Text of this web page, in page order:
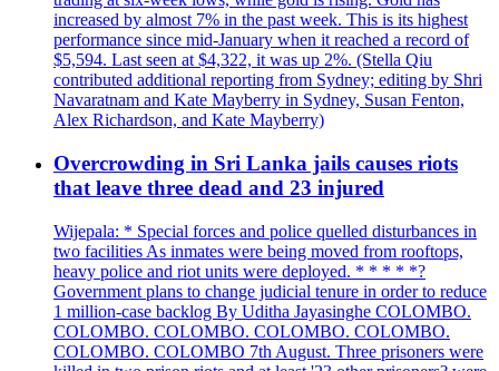
increased by almost 7% in the past week. This is its highest
performance since mid-January when it reached a record of
$5,594. Last seen at $4,322, it was up 2%. (Stella Qiu
contributed additional reporting from Sydney; editing by Shri
Navaratnam and Kate Mayberry in Sydney, Susan Fenton,
Alex Richardson, and Kate Mayberry)
Overcrowding in Sri Lanka jails causes riots
that leave three dead and 23 injured
Wijepala: * Special forces and police quelled disturbances in
two facilities As inmates were being moved from rooftops,
heavy police and riot units were deployed. * * * * *?
Government plans to change judicial tenure in order to reduce
1 million-case backlog By Uditha Jayasinghe COLOMBO.
COLOMBO. COLOMBO. COLOMBO. COLOMBO.
COLOMBO. COLOMBO 7th August. Three prisoners were